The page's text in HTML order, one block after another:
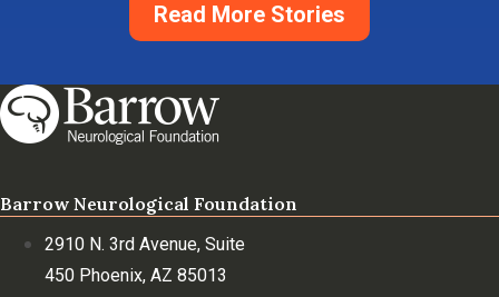
Read More Stories
Barrow Neurological Foundation
2910 N. 3rd Avenue, Suite
450 Phoenix, AZ 85013